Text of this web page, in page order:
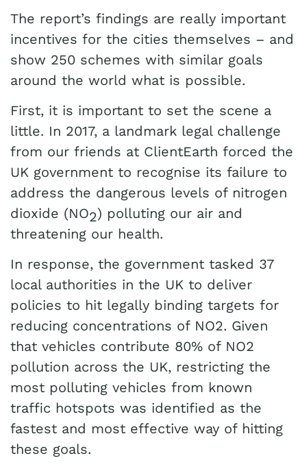
The report’s findings are really important
incentives for the cities themselves – and
show 250 schemes with similar goals
around the world what is possible.
First, it is important to set the scene a
little. In 2017, a landmark legal challenge
from our friends at ClientEarth forced the
UK government to recognise its failure to
address the dangerous levels of nitrogen
dioxide (NO2) polluting our air and
threatening our health.
In response, the government tasked 37
local authorities in the UK to deliver
policies to hit legally binding targets for
reducing concentrations of NO2. Given
that vehicles contribute 80% of NO2
pollution across the UK, restricting the
most polluting vehicles from known
traffic hotspots was identified as the
fastest and most effective way of hitting
these goals.